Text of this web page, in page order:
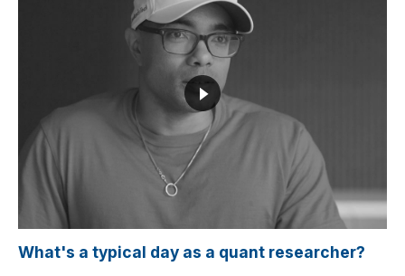
What's a typical day as a quant researcher?